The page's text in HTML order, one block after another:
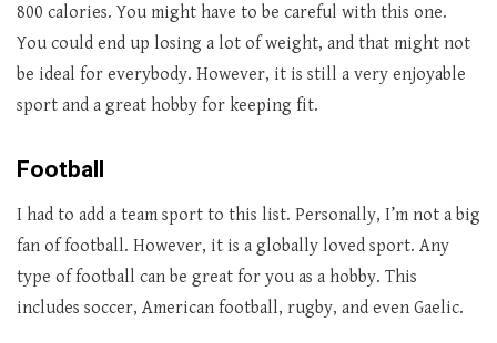
800 calories. You might have to be careful with this one.
You could end up losing a lot of weight, and that might not
be ideal for everybody. However, it is still a very enjoyable
sport and a great hobby for keeping fit.
Football
I had to add a team sport to this list. Personally, I’m not a big
fan of football. However, it is a globally loved sport. Any
type of football can be great for you as a hobby. This
includes soccer, American football, rugby, and even Gaelic.